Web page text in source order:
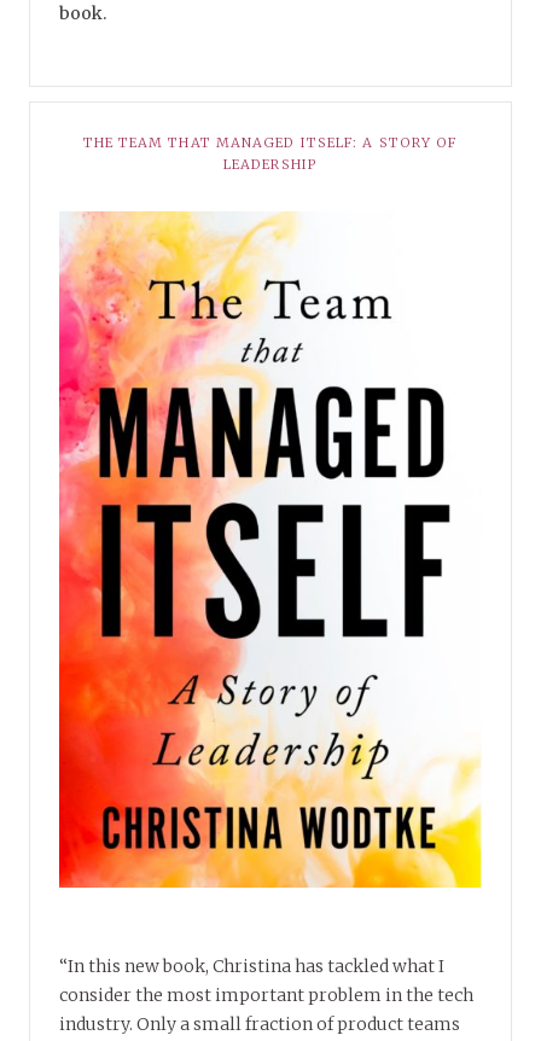
book.
THE TEAM THAT MANAGED ITSELF: A STORY OF
LEADERSHIP
“In this new book, Christina has tackled what I
consider the most important problem in the tech
industry. Only a small fraction of product teams